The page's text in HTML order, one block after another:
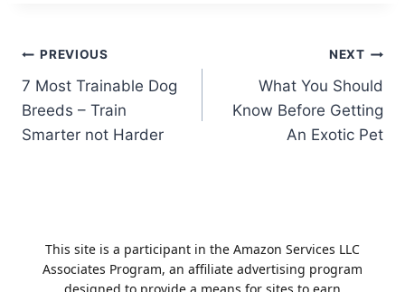
Post
navigation
PREVIOUS
7 Most Trainable Dog
Breeds – Train
Smarter not Harder
NEXT
What You Should
Know Before Getting
An Exotic Pet
This site is a participant in the Amazon Services LLC
Associates Program, an affiliate advertising program